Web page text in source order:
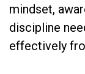
mindset,
discipline
effectively